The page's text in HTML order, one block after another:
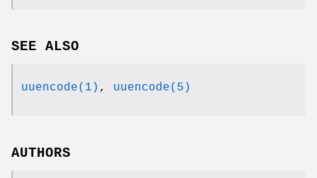
SEE ALSO
uuencode(1) , uuencode(5)
AUTHORS